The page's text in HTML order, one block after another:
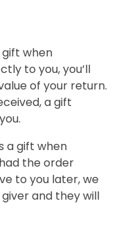
when
to you, you’ll
of your return.
a gift
a gift when
the order
to you later, we
and they will